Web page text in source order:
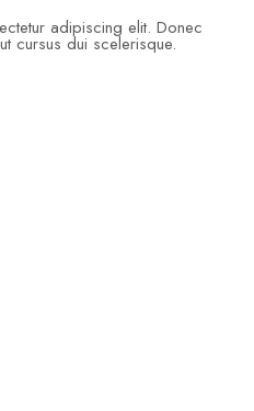
adipiscing elit. Donec
cursus dui scelerisque.